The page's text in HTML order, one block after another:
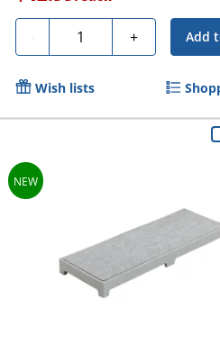
- Quantity + Add
Wish lists